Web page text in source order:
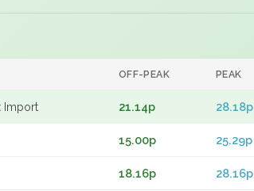
OFF-PEAK PEAK
Import 21.14p 28.18p
15.00p 25.29p
18.16p 28.16p